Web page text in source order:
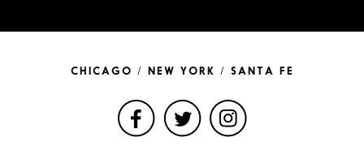
CHICAGO / NEW YORK / SANTA FE